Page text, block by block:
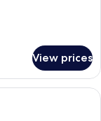
View prices
with a bed, a wooden